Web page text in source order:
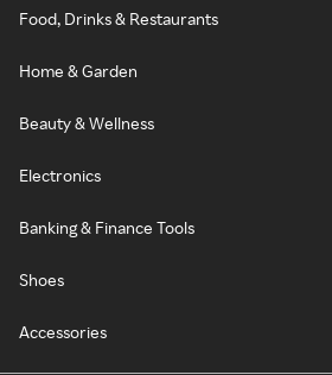
Food, Drinks & Restaurants
Home & Garden
Beauty & Wellness
Electronics
Banking & Finance Tools
Shoes
Accessories